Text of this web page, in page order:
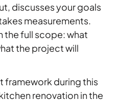
discusses your goals
measurements.
the full scope: what
the project will
framework during this
renovation in the